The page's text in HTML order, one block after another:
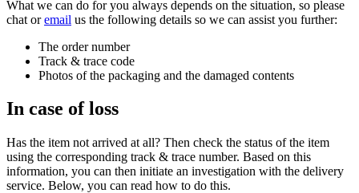
What we can do for you always depends on the situation, so please
chat oremail us the following details so we can assist you further:
The order number
Track & trace code
Photos of the packaging and the damaged contents
In case of loss
Has the item not arrived at all? Then check the status of the item
using the corresponding track & trace number. Based on this
information, you can then initiate an investigation with the delivery
service. Below, you can read how to do this.